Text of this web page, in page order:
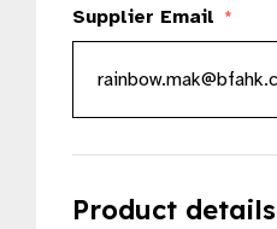
Supplier Email *
Product details